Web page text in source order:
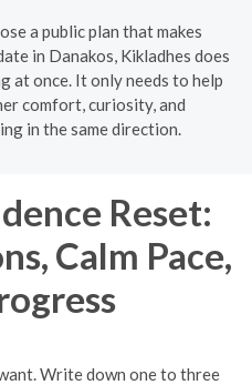
a public plan that makes
in Danakos, Kikladhes does
at once. It only needs to help
comfort, curiosity, and
in the same direction.
Reset:
Calm Pace,
Write down one to three